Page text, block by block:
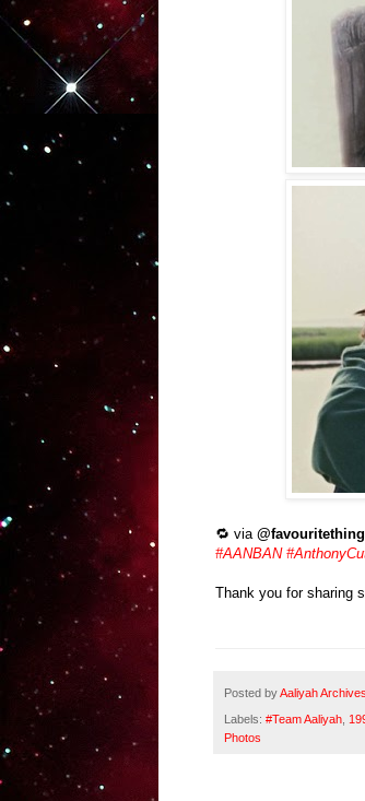
🔁 via
#AANBAN
Thank you for sharing
Posted byAaliyah Archives
Labels: #Team Aaliyah
Photos